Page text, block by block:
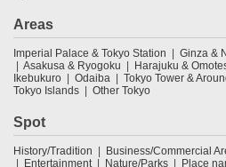
Areas
Imperial Palace & Tokyo Station Ginza &
Asakusa & Ryogoku
Harajuku &
Ikebukuro
Odaiba Tokyo Tower &
Tokyo Islands
Other Tokyo
Spot
History/Tradition Business/Commercial
Entertainment
Nature/Parks Place